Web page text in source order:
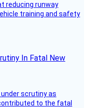
reducing runway
training and safety
In Fatal New
scrutiny as
to the fatal